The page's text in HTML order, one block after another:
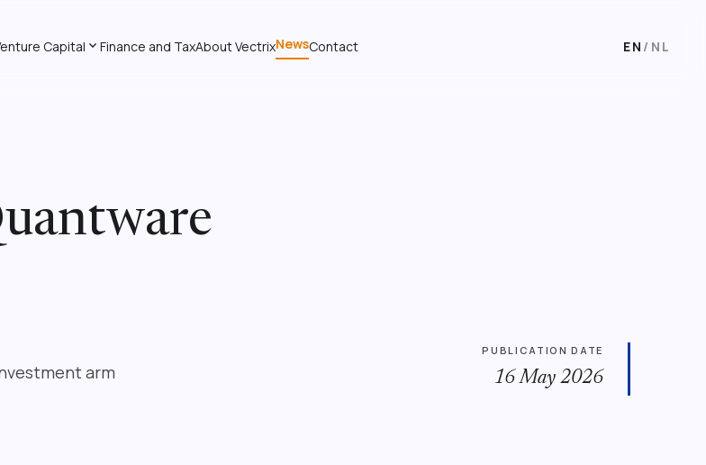
Capital expand_more Finance and TaxAbout VectrixNewsContact EN / NL
arm
PUBLICATION DATE
16 May 2026